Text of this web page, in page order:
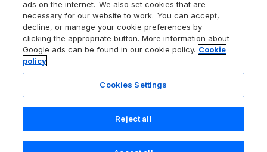
Dorset Holiday Cottages
Somerset Holiday Cottages
Holiday Cottages East Anglia
New Forest Cottage Holidays
Log Cabin Holidays
Luxury Cottages
Self-Catering Accommodation
Edinburgh Guide
England Guide
Ireland Guide
Isle of Wight Guide
Lake District Guide
Llandudno Guide
Norfolk Guide
Booking conditions
Legal
Registration No: 04469189
VAT Registration No: 204 9794 88
One City Place, Chester, Cheshire, CH1 3BQ, United Kingdom
ads on the internet. We also set cookies that are
necessary for our website to work. You can accept,
decline, or manage your cookie preferences by
clicking the appropriate button. More information about
Google ads can be found in our cookie policy. Cookie
policy
Cookies Settings
Reject all